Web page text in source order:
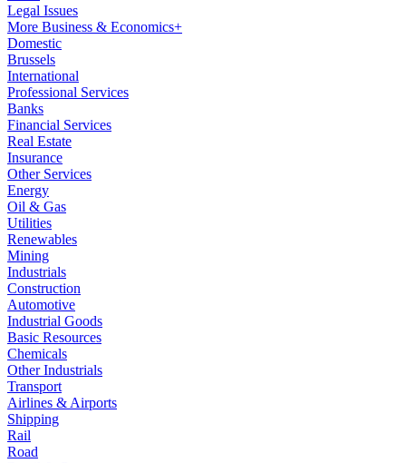
Legal Issues
More Business & Economics+
Domestic
Brussels
International
Professional Services
Banks
Financial Services
Real Estate
Insurance
Other Services
Energy
Oil & Gas
Utilities
Renewables
Mining
Industrials
Construction
Automotive
Industrial Goods
Basic Resources
Chemicals
Other Industrials
Transport
Airlines & Airports
Shipping
Rail
Road